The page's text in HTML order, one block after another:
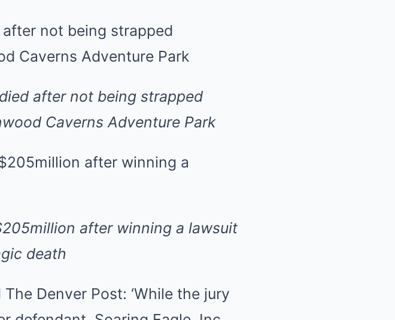
after not being strapped
Caverns Adventure Park
after winning a lawsuit
death
Denver Post: ‘While the jury